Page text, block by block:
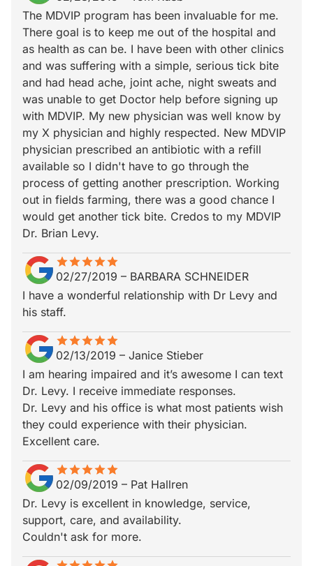
The MDVIP program has been invaluable for me.
There goal is to keep me out of the hospital and
as health as can be. I have been with other clinics
and was suffering with a simple, serious tick bite
and had head ache, joint ache, night sweats and
was unable to get Doctor help before signing up
with MDVIP. My new physician was well know by
my X physician and highly respected. New MDVIP
physician prescribed an antibiotic with a refill
available so I didn't have to go through the
process of getting another prescription. Working
out in fields farming, there was a good chance I
would get another tick bite. Credos to my MDVIP
Dr. Brian Levy.
starstarstarstarstar
star_borderstar_borderstar_borderstar_borderstar_border
02/27/2019 – BARBARA SCHNEIDER
I have a wonderful relationship with Dr Levy and
his staff.
starstarstarstarstar
star_borderstar_borderstar_borderstar_borderstar_border
02/13/2019 – Janice Stieber
I am hearing impaired and it’s awesome I can text
Dr. Levy. I receive immediate responses.
Dr. Levy and his office is what most patients wish
they could experience with their physician.
Excellent care.
starstarstarstarstar
star_borderstar_borderstar_borderstar_borderstar_border
02/09/2019 – Pat Hallren
Dr. Levy is excellent in knowledge, service,
support, care, and availability.
Couldn't ask for more.